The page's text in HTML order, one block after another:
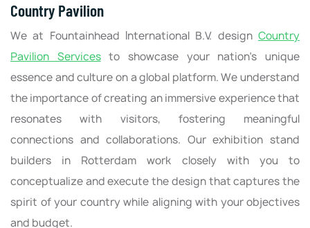
Country Pavilion
We at Fountainhead International B.V. design Country
Pavilion Servicesto showcase your nation's unique
essence and culture on a global platform. We understand
the importance of creating an immersive experience that
resonates with visitors, fostering meaningful
connections and collaborations. Our exhibition stand
builders in Rotterdam work closely with you to
conceptualize and execute the design that captures the
spirit of your country while aligning with your objectives
and budget.